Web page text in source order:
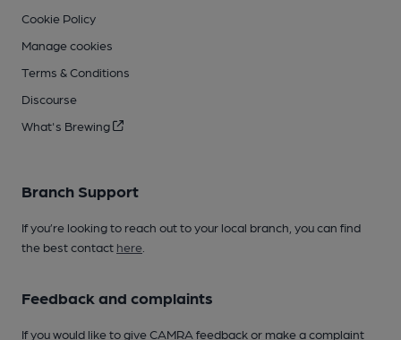
Cookie Policy
Manage cookies
Terms & Conditions
Discourse
What's Brewing
Branch Support
If you’re looking to reach out to your local branch, you can find
the best contact here
Feedback and complaints
If you would like to give CAMRA feedback or make a complaint